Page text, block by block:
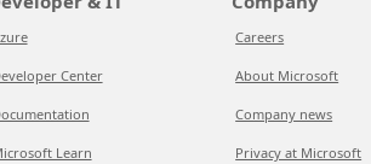
Center
Learn
Careers
About Microsoft
Company news
Privacy at Microsoft